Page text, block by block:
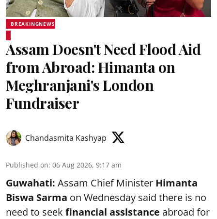
BREAKINGNEWS
Assam Doesn't Need Flood Aid
from Abroad: Himanta on
Meghranjani's London
Fundraiser
Chandasmita Kashyap
Published on: 06 Aug 2026, 9:17 am
Guwahati: Assam Chief Minister Himanta
Biswa Sarma on Wednesday said there is no
need to seek financial assistance abroad for